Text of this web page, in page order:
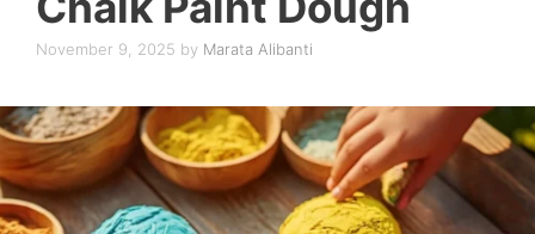
November 9, 2025 by Marata Alibanti